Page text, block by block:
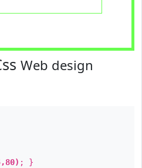
Web design
; }